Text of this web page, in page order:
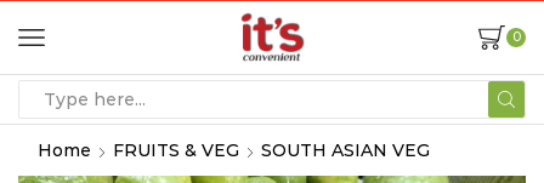
0
Home FRUITS & VEG SOUTH ASIAN VEG